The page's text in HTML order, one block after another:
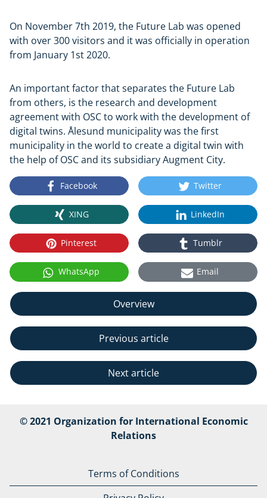
On November 7th 2019, the Future Lab was opened
with over 300 visitors and it was officially in operation
from January 1st 2020.
An important factor that separates the Future Lab
from others, is the research and development
agreement with OSC to work with the development of
digital twins. Ålesund municipality was the first
municipality in the world to create a digital twin with
the help of OSC and its subsidiary Augment City.
Facebook Twitter
XING LinkedIn
Pinterest Tumblr
WhatsApp Email
Overview
Previous article
Next article
© 2021 Organization for International Economic
Relations
Terms of Conditions